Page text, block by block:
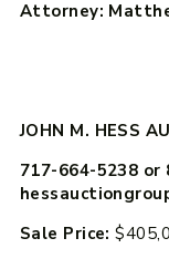
Attorney:
JOHN M. HESS
717-664-5238 or
Sale Price: